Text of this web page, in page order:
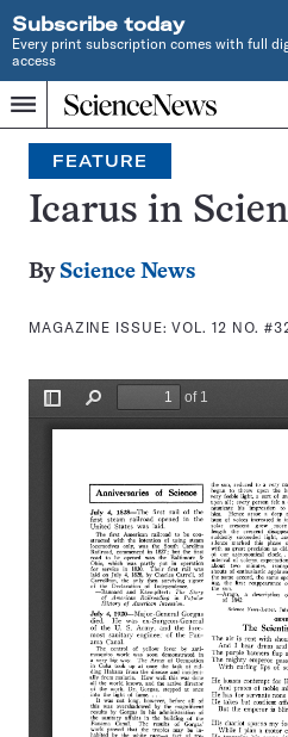
Subscribe today
Every print subscription comes with full
access
Menu
Home
INDEPENDENT
JOURNALISM
SINCE
1921
Search
FEATURE
Icarus in
By Science News
MAGAZINE ISSUE:VOL. 12 NO.